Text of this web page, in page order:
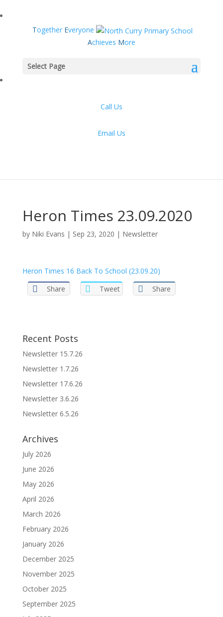
Together Everyone
Achieves More
Select Page
Call Us
Email Us
Heron Times 23.09.2020
by Niki Evans | Sep 23, 2020 | Newsletter
Heron Times 16 Back To School (23.09.20)
Share
Tweet Share
Recent Posts
Newsletter 15.7.26
Newsletter 1.7.26
Newsletter 17.6.26
Newsletter 3.6.26
Newsletter 6.5.26
Archives
July 2026
June 2026
May 2026
April 2026
March 2026
February 2026
January 2026
December 2025
November 2025
October 2025
September 2025